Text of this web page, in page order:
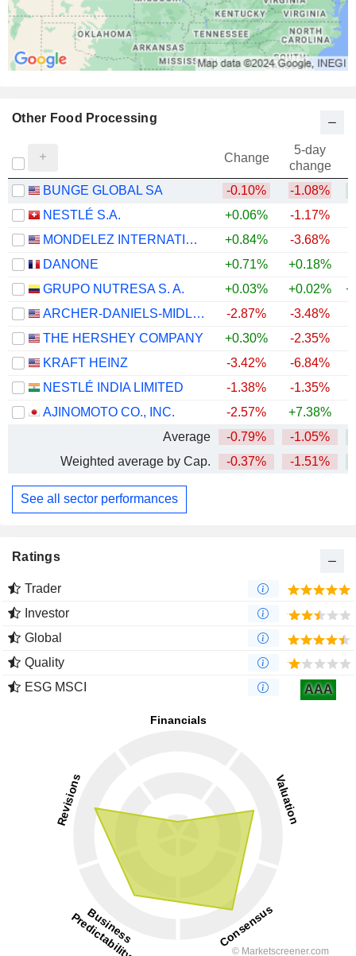
Other Food Processing
Change
5-day
change
BUNGE GLOBAL SA
-0.10% -1.08%
NESTLÉ S.A.
+0.06% -1.17%
MONDELEZ INTERNATIONAL, INC.
+0.84% -3.68%
DANONE
+0.71% +0.18%
GRUPO NUTRESA S. A.
+0.03% +0.02%
ARCHER-DANIELS-MIDLAND COMPANY
-2.87% -3.48%
THE HERSHEY COMPANY
+0.30% -2.35%
KRAFT HEINZ
-3.42% -6.84%
NESTLÉ INDIA LIMITED
-1.38% -1.35%
AJINOMOTO CO., INC.
-2.57% +7.38%
Average
-0.79% -1.05%
Weighted average by Cap.
-0.37% -1.51%
See all sector performances
Ratings
Trader
Investor
Global
Quality
ESG MSCI
AAA